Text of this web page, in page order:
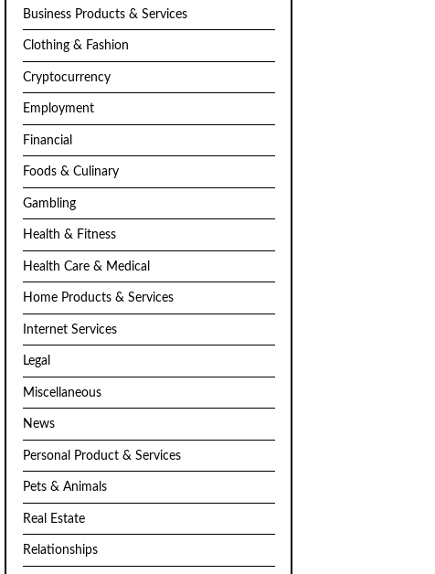
Business Products & Services
Clothing & Fashion
Cryptocurrency
Employment
Financial
Foods & Culinary
Gambling
Health & Fitness
Health Care & Medical
Home Products & Services
Internet Services
Legal
Miscellaneous
News
Personal Product & Services
Pets & Animals
Real Estate
Relationships